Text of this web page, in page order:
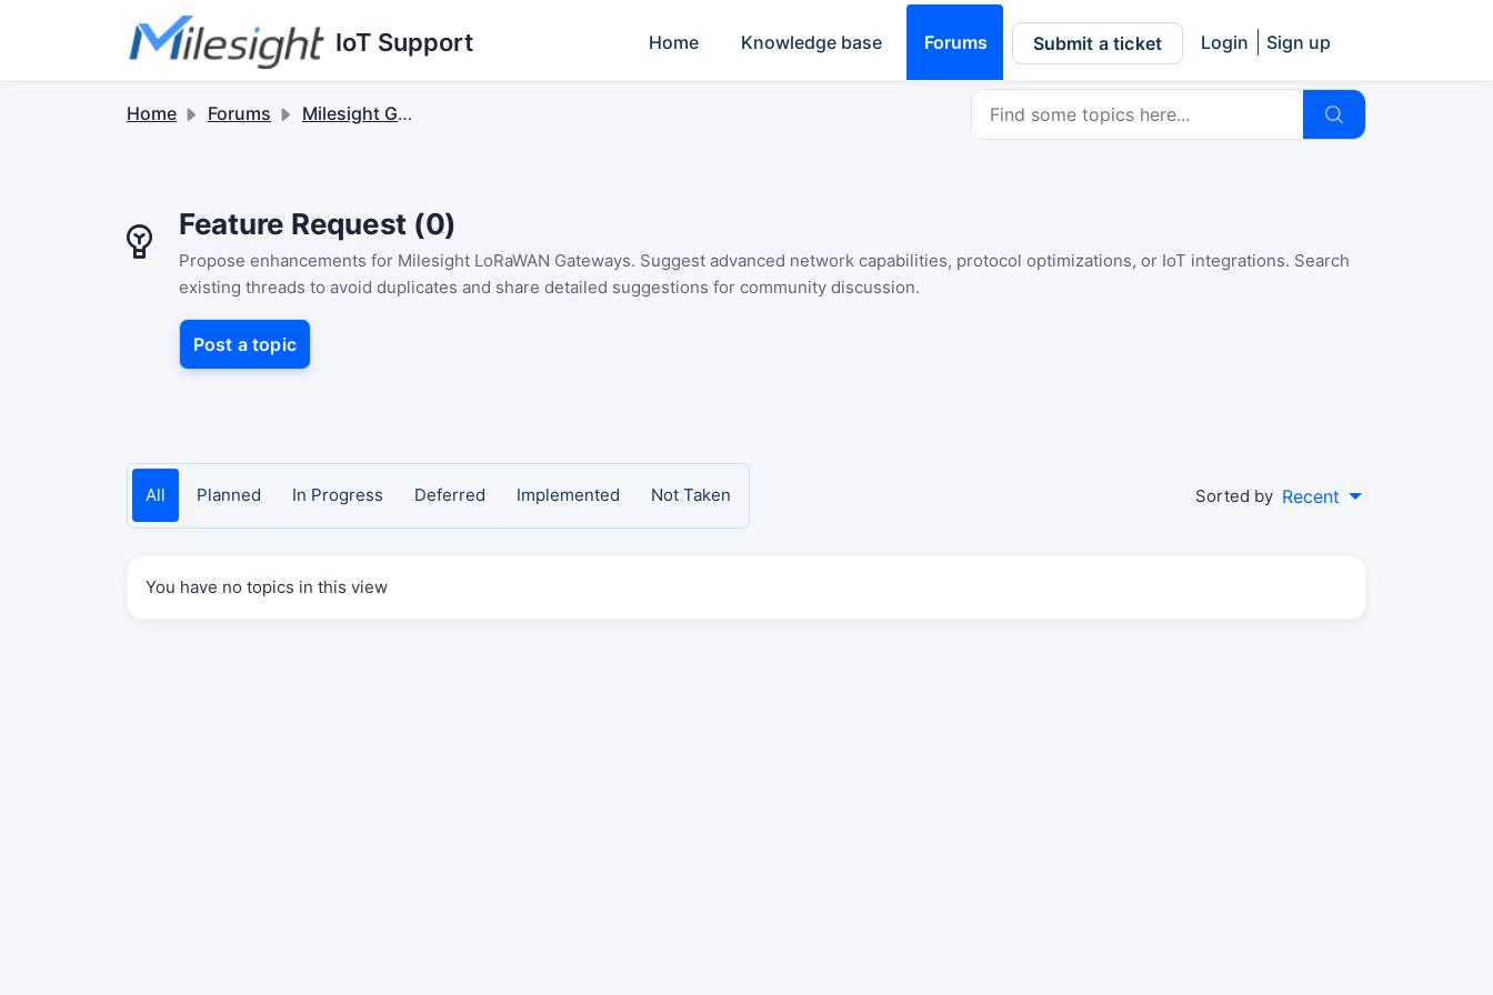
Skip to main content
IoT Support Home Knowledge base Forums Submit a ticket Login Sign up
Home Forums Milesight Gateway
Feature Request (0)
Propose enhancements for Milesight LoRaWAN Gateways. Suggest advanced network capabilities, protocol optimizations, or IoT integrations. Search
existing threads to avoid duplicates and share detailed suggestions for community discussion.
Post a topic
All Planned In Progress Deferred Implemented Not Taken Sorted by Recent
You have no topics in this view